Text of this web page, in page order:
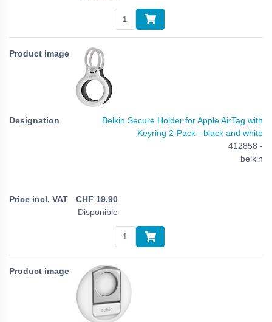
Belkin Secure Holder for Apple AirTag with
Keyring 2-Pack - black and white
412858 -
belkin
CHF 19.90
Disponible